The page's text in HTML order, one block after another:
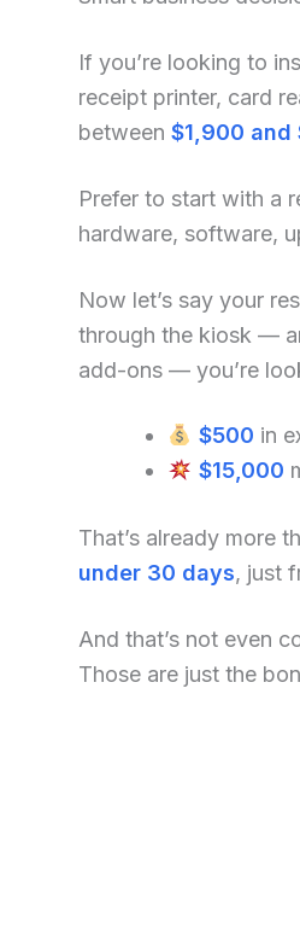
If you’re looking to
receipt printer, card
between $1,900 and
Prefer to start with a
hardware, software,
Now let’s say your
through the kiosk —
add-ons — you’re
$500 in
$15,000
That’s already more
under 30 days, just
And that’s not even
Those are just the